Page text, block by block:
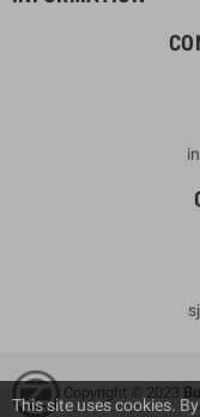
Copyright © 2023 B
This site uses cookies.